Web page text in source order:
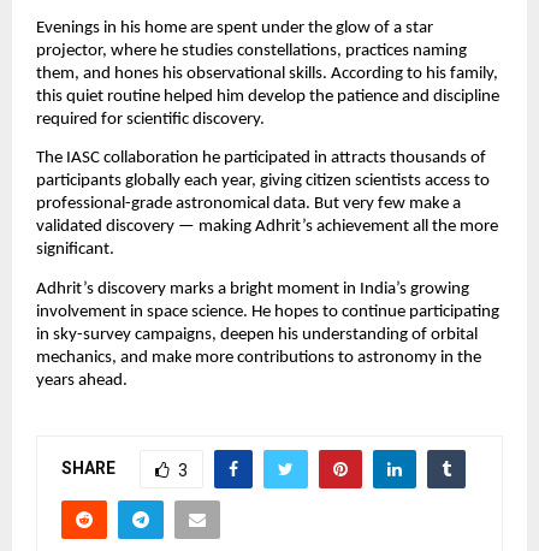
Evenings in his home are spent under the glow of a star
projector, where he studies constellations, practices naming
them, and hones his observational skills. According to his family,
this quiet routine helped him develop the patience and discipline
required for scientific discovery.
The IASC collaboration he participated in attracts thousands of
participants globally each year, giving citizen scientists access to
professional-grade astronomical data. But very few make a
validated discovery — making Adhrit’s achievement all the more
significant.
Adhrit’s discovery marks a bright moment in India’s growing
involvement in space science. He hopes to continue participating
in sky-survey campaigns, deepen his understanding of orbital
mechanics, and make more contributions to astronomy in the
years ahead.
SHARE 3